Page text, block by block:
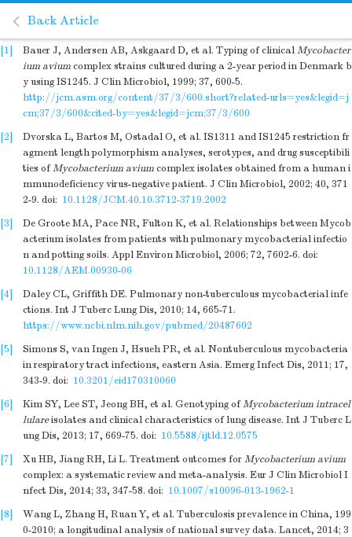
Back Article
[1] Bauer J, Andersen AB, Askgaard D, et al. Typing of clinicalMycobacter
ium aviumcomplex strains cultured during a 2-year period in Denmark b
y using IS1245. J Clin Microbiol, 1999; 37, 600-5.
http://jcm.asm.org/content/37/3/600.short?related-urls=yes&legid=j
cm;37/3/600&cited-by=yes&legid=jcm;37/3/600
[2]
Dvorska L, Bartos M, Ostadal O, et al. IS1311 and IS1245 restriction fr
agment length polymorphism analyses, serotypes, and drug susceptibili
ties ofMycobacterium aviumcomplex isolates obtained from a human i
mmunodeficiency virus-negative patient. J Clin Microbiol, 2002; 40, 371
2-9. doi: 10.1128/JCM.40.10.3712-3719.2002
[3]
De Groote MA, Pace NR, Fulton K, et al. Relationships between Mycob
acterium isolates from patients with pulmonary mycobacterial infectio
n and potting soils. Appl Environ Microbiol, 2006; 72, 7602-6. doi:
10.1128/AEM.00930-06
[4]
Daley CL, Griffith DE. Pulmonary non-tuberculous mycobacterial infe
ctions. Int J Tuberc Lung Dis, 2010; 14, 665-71.
https://www.ncbi.nlm.nih.gov/pubmed/20487602
[5]
Simons S, van Ingen J, Hsueh PR, et al. Nontuberculous mycobacteria
in respiratory tract infections, eastern Asia. Emerg Infect Dis, 2011; 17,
343-9. doi: 10.3201/eid170310060
[6]
Kim SY, Lee ST, Jeong BH, et al. Genotyping ofMycobacterium intracel
lulareisolates and clinical characteristics of lung disease. Int J Tuberc L
ung Dis, 2013; 17, 669-75. doi: 10.5588/ijtld.12.0575
[7]
Xu HB, Jiang RH, Li L. Treatment outcomes forMycobacterium avium
complex: a systematic review and meta-analysis. Eur J Clin Microbiol I
nfect Dis, 2014; 33, 347-58. doi: 10.1007/s10096-013-1962-1
[8]
Wang L, Zhang H, Ruan Y, et al. Tuberculosis prevalence in China, 199
0-2010; a longitudinal analysis of national survey data. Lancet, 2014; 3